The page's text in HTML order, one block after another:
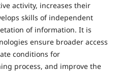
activity, increases their
skills of independent
of information. It is
ensure broader access
conditions for
process, and improve the